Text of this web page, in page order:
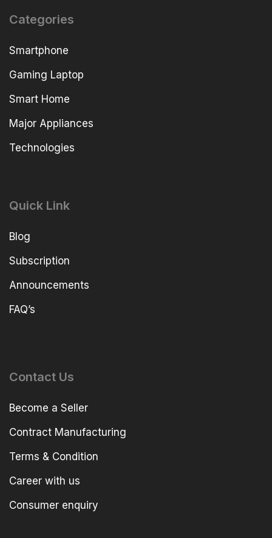
Categories
Smartphone
Gaming Laptop
Smart Home
Major Appliances
Technologies
Quick Link
Blog
Subscription
Announcements
FAQ’s
Contact Us
Become a Seller
Contract Manufacturing
Terms & Condition
Career with us
Consumer enquiry